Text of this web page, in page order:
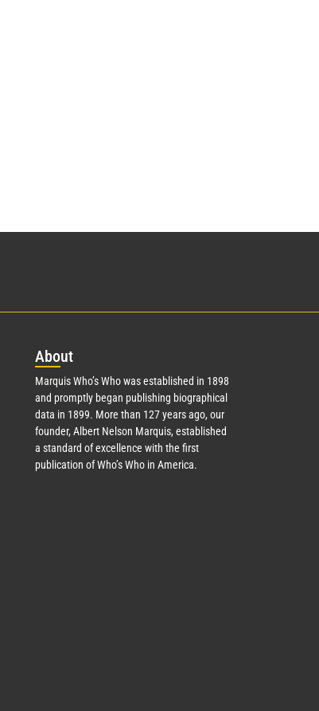
About
Marquis Who’s Who was established in 1898
and promptly began publishing biographical
data in 1899. More than 127years ago, our
founder, Albert Nelson Marquis, established
a standard of excellence with the first
publication of Who’s Who in America.